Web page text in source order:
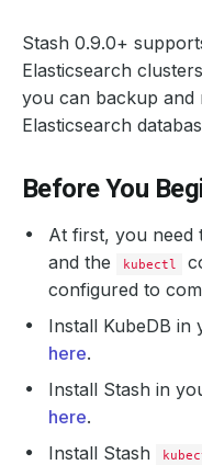
Stash 0.9.0+
Elasticsearch
you can backup and
Elasticsearch
Before You
At first, you need
and the
kubectl
configured to
Install KubeDB in
here.
Install Stash in
here.
Install Stash